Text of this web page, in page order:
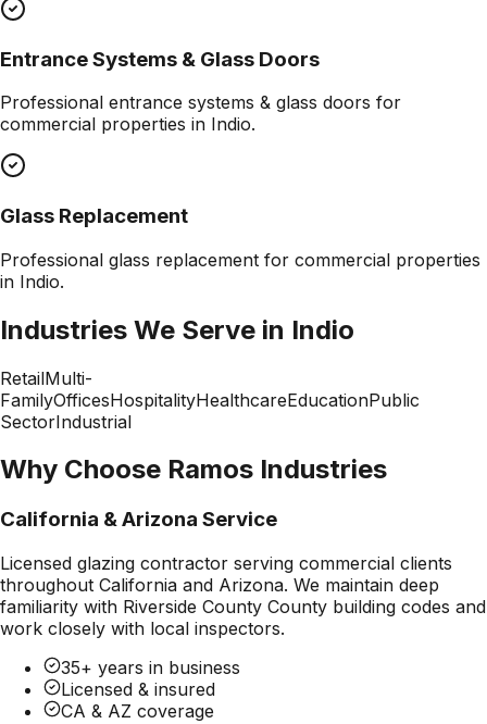
Entrance Systems & Glass Doors
Professional entrance systems & glass doors for
commercial properties in Indio.
Glass Replacement
Professional glass replacement for commercial properties
in Indio.
Industries We Serve in Indio
RetailMulti-
FamilyOfficesHospitalityHealthcareEducationPublic
SectorIndustrial
Why Choose Ramos Industries
California & Arizona Service
Licensed glazing contractor serving commercial clients
throughout California and Arizona. We maintain deep
familiarity with Riverside County County building codes and
work closely with local inspectors.
35+ years in business
Licensed & insured
CA & AZ coverage